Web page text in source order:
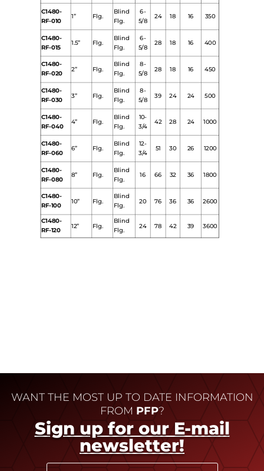
C1480-
RF-010
1” Flg.
Blind
Flg.
6-
5/8
24 18 16 350
C1480-
RF-015
1.5” Flg.
Blind
Flg.
6-
5/8
28 18 16 400
C1480-
RF-020
2” Flg.
Blind
Flg.
8-
5/8
28 18 16 450
C1480-
RF-030
3” Flg.
Blind
Flg.
8-
5/8
39 24 24 500
C1480-
RF-040
4” Flg.
Blind
Flg.
10-
3/4
42 28 24 1000
C1480-
RF-060
6” Flg.
Blind
Flg.
12-
3/4
51 30 26 1200
C1480-
RF-080
8” Flg.
Blind
Flg.
16 66 32 36 1800
C1480-
RF-100
10” Flg.
Blind
Flg.
20 76 36 36 2600
C1480-
RF-120
12” Flg.
Blind
Flg.
24 78 42 39 3600
WANT THE MOST UP TO DATE INFORMATION
FROM PFP?
Sign up for our E-mail
newsletter!